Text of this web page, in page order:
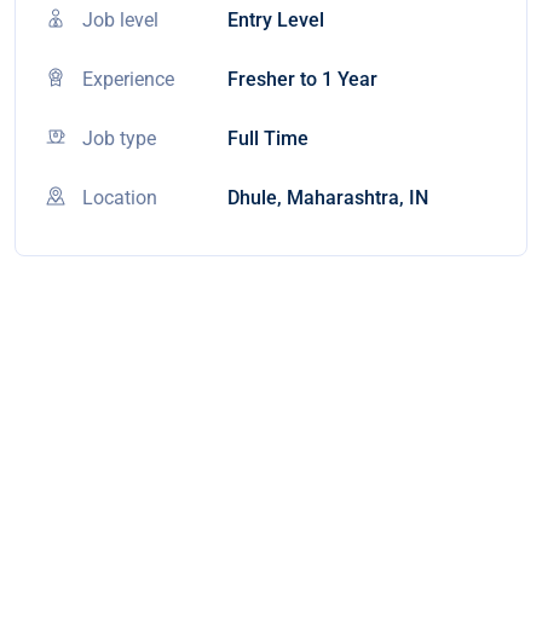
Job level Entry Level
Experience Fresher to 1 Year
Job type Full Time
Location Dhule, Maharashtra, IN